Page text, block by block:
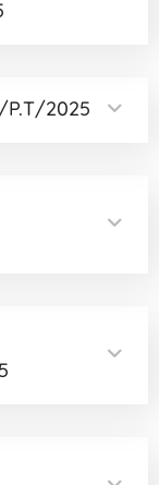
2025